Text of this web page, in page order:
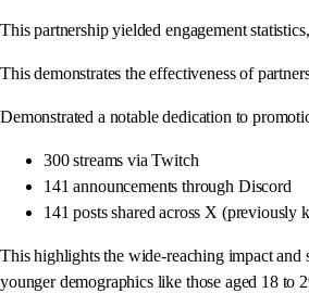
This partnership yielded engagement
This demonstrates the effectiveness of
Demonstrated a notable dedication to
300 streams via Twitch
141 announcements through Discord
141 posts shared across X (previously
This highlights the wide-reaching impact and
younger demographics like those aged 18 to